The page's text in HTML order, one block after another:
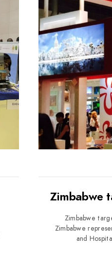
Zimbabwe
Zimbabwe
Zimbabwe
and